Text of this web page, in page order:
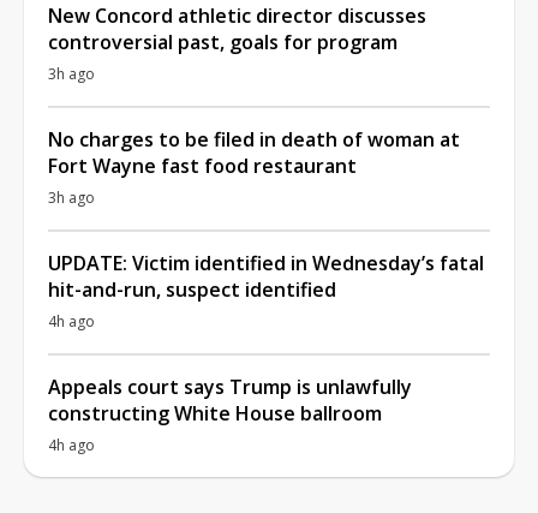
New Concord athletic director discusses
controversial past, goals for program
3h ago
No charges to be filed in death of woman at
Fort Wayne fast food restaurant
3h ago
UPDATE: Victim identified in Wednesday’s fatal
hit-and-run, suspect identified
4h ago
Appeals court says Trump is unlawfully
constructing White House ballroom
4h ago